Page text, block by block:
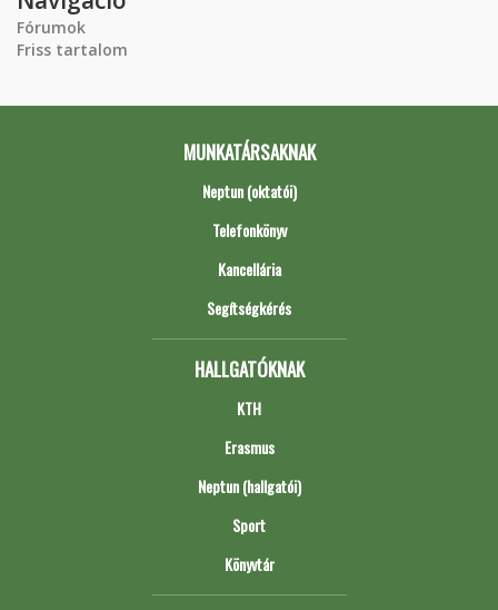
Fórumok
Friss tartalom
MUNKATÁRSAKNAK
Neptun (oktatói)
Telefonkönyv
Kancellária
Segítségkérés
HALLGATÓKNAK
KTH
Erasmus
Neptun (hallgatói)
Sport
Könyvtár